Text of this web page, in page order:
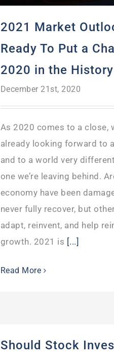
2021 Market
Ready To Put a
2020 in the
December 21st, 2020
As 2020 comes to a close,
already looking forward to
and to a world very
one we’re leaving behind.
economy have been
never fully recover, but
adapt, reinvent, and help
growth. 2021 is [...]
Read More
Should Stock